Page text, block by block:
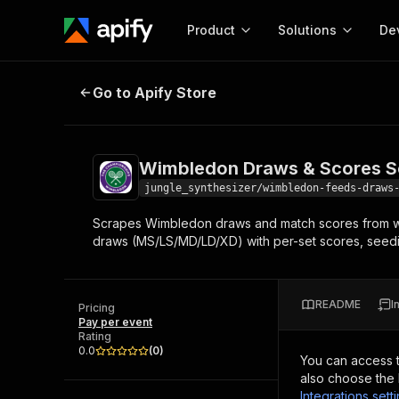
Product
Start here!
Ready-to-run tools for your AI agents
Browse 57,457 Actors
Solutions
MCP server
Configure your Apify
Start building
Actor
Web
Wimbledon Draws & Scores
Go to Apify Store
Wimbledon Draws & Scores
jungle_synthesizer/wimbledon-feeds-
Scrapes Wimbledon draws and match scores
draws (MS/LS/MD/LD/XD) with per-set scores,
Pricing
Pay per event
Rating
0.0
(0)
README
You can access
also choose the
Integrations